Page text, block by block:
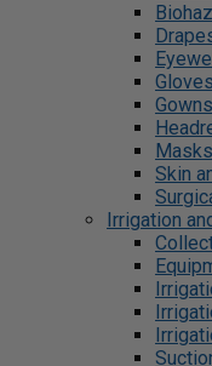
Gloves
Masks
Skin
Irrigation